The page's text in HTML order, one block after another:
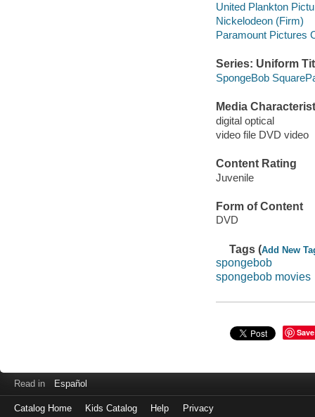
United Plankton
Nickelodeon (Firm)
Paramount Pictures
Series: Uniform
SpongeBob
Media
digital optical
video file DVD video
Content Rating
Juvenile
Form of Content
DVD
Tags (Add New
spongebob
spongebob movies
Save
Read in Español
Catalog Home Kids Catalog Help Privacy